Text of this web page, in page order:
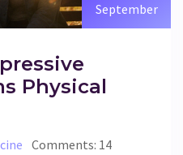
September
Physical
Comments: 14